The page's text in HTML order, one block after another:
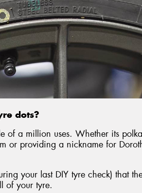
dots?
of a million uses. Whether its
or providing a nickname for
your last DIY tyre check) that
of your tyre.